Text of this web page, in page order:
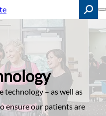
Search
technology – as well as
ensure our patients are